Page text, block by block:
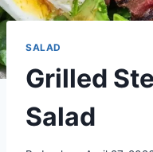
SALAD
Grilled
Salad